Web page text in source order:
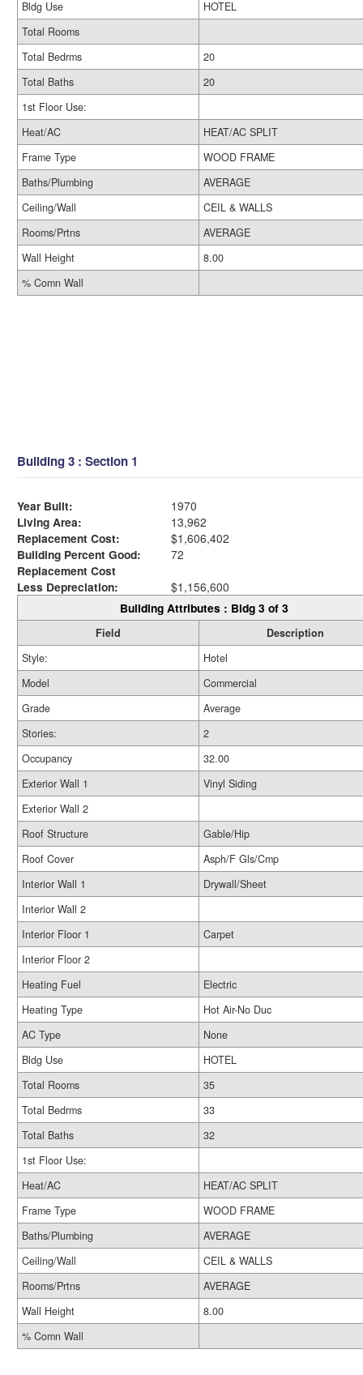
Bldg Use
HOTEL
Total Rooms
Total Bedrms
20
Total Baths
20
1st Floor Use:
Heat/AC
HEAT/AC SPLIT
Frame Type
WOOD FRAME
Baths/Plumbing
AVERAGE
Ceiling/Wall
CEIL & WALLS
Rooms/Prtns
AVERAGE
Wall Height
8.00
% Comn Wall
Building 3 : Section 1
Year Built:
1970
Living Area:
13,962
Replacement Cost:
$1,606,402
Building Percent Good:
72
Replacement Cost
Less Depreciation:
$1,156,600
Building Attributes : Bldg 3 of 3
Field
Description
Style:
Hotel
Model
Commercial
Grade
Average
Stories:
2
Occupancy
32.00
Exterior Wall 1
Vinyl Siding
Exterior Wall 2
Roof Structure
Gable/Hip
Roof Cover
Asph/F Gls/Cmp
Interior Wall 1
Drywall/Sheet
Interior Wall 2
Interior Floor 1
Carpet
Interior Floor 2
Heating Fuel
Electric
Heating Type
Hot Air-No Duc
AC Type
None
Bldg Use
HOTEL
Total Rooms
35
Total Bedrms
33
Total Baths
32
1st Floor Use:
Heat/AC
HEAT/AC SPLIT
Frame Type
WOOD FRAME
Baths/Plumbing
AVERAGE
Ceiling/Wall
CEIL & WALLS
Rooms/Prtns
AVERAGE
Wall Height
8.00
% Comn Wall